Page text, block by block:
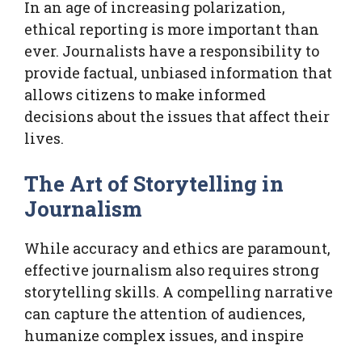
In an age of increasing polarization,
ethical reporting is more important than
ever. Journalists have a responsibility to
provide factual, unbiased information that
allows citizens to make informed
decisions about the issues that affect their
lives.
The Art of Storytelling in
Journalism
While accuracy and ethics are paramount,
effective journalism also requires strong
storytelling skills. A compelling narrative
can capture the attention of audiences,
humanize complex issues, and inspire